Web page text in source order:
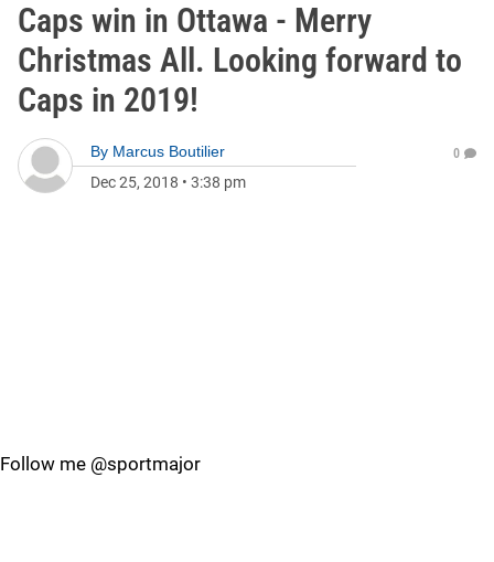
Caps win in Ottawa - Merry
Christmas All. Looking forward to
Caps in 2019!
By Marcus Boutilier
Dec 25, 2018 • 3:38 pm
0
Follow me @sportmajor